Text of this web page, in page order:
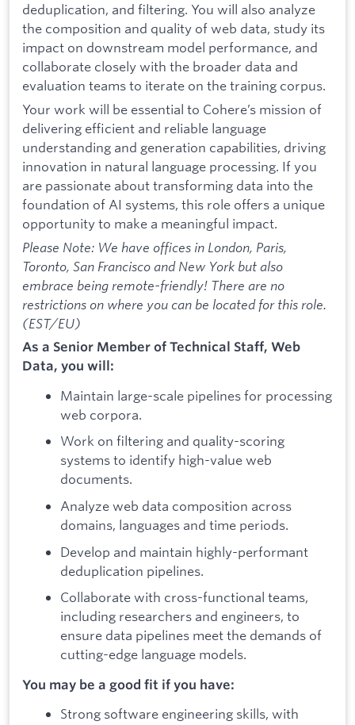
deduplication, and filtering. You will also analyze
the composition and quality of web data, study its
impact on downstream model performance, and
collaborate closely with the broader data and
evaluation teams to iterate on the training corpus.
Your work will be essential to Cohere’s mission of
delivering efficient and reliable language
understanding and generation capabilities, driving
innovation in natural language processing. If you
are passionate about transforming data into the
foundation of AI systems, this role offers a unique
opportunity to make a meaningful impact.
Please Note: We have offices in London, Paris,
Toronto, San Francisco and New York but also
embrace being remote-friendly! There are no
restrictions on where you can be located for this role.
(EST/EU)
As a Senior Member of Technical Staff, Web
Data, you will:
Maintain large-scale pipelines for processing
web corpora.
Work on filtering and quality-scoring
systems to identify high-value web
documents.
Analyze web data composition across
domains, languages and time periods.
Develop and maintain highly-performant
deduplication pipelines.
Collaborate with cross-functional teams,
including researchers and engineers, to
ensure data pipelines meet the demands of
cutting-edge language models.
You may be a good fit if you have:
Strong software engineering skills, with